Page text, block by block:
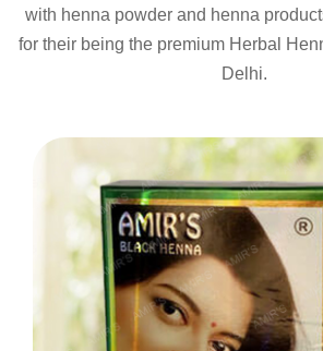
with henna powder and henna
for their being the premium Herbal
Delhi.